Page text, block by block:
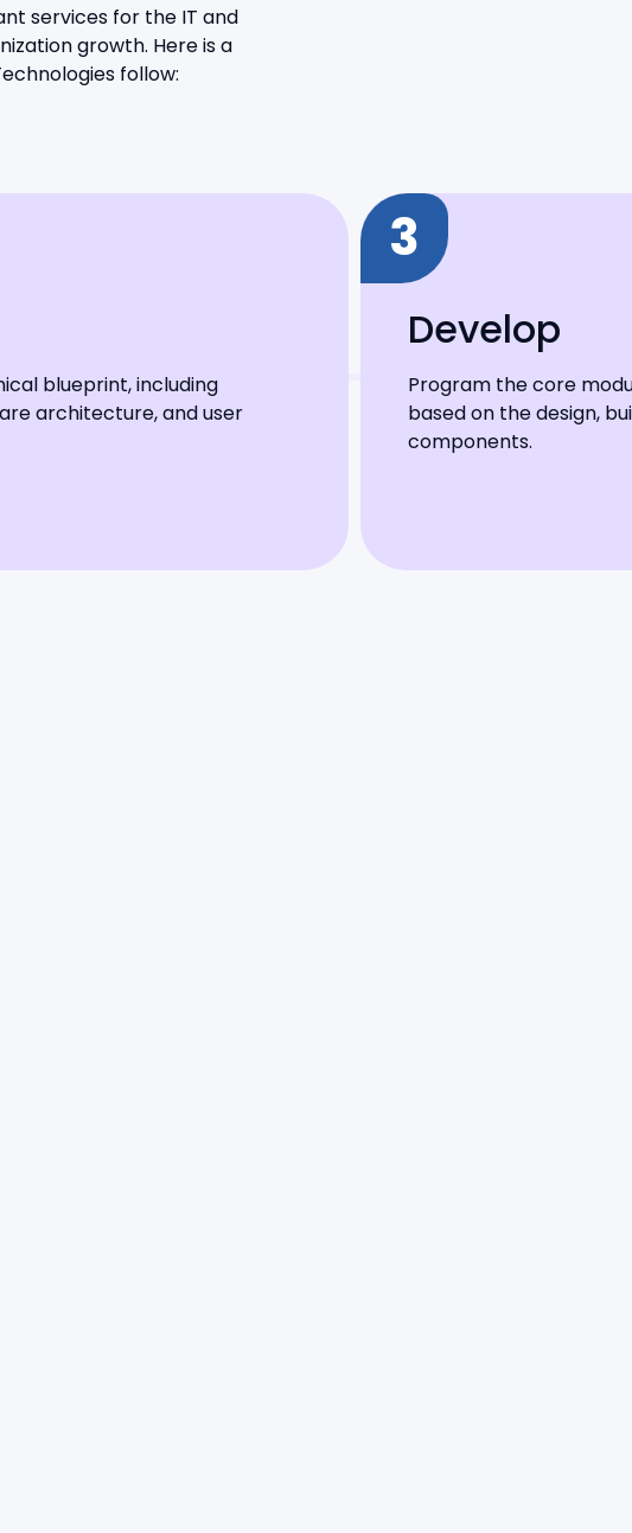
services for the IT and
growth. Here is a
follow:
blueprint, including
architecture, and user
3
Develop
Program the core
based on the design,
components.